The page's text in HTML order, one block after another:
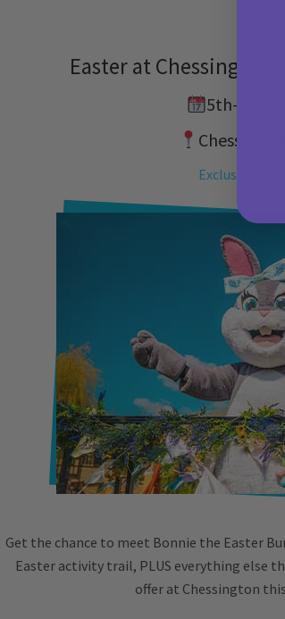
Easter at Chessington
5th-21st
Exclusive
Get the chance to meet Bonnie the Easter
Easter activity trail, PLUS everything else
offer at Chessington